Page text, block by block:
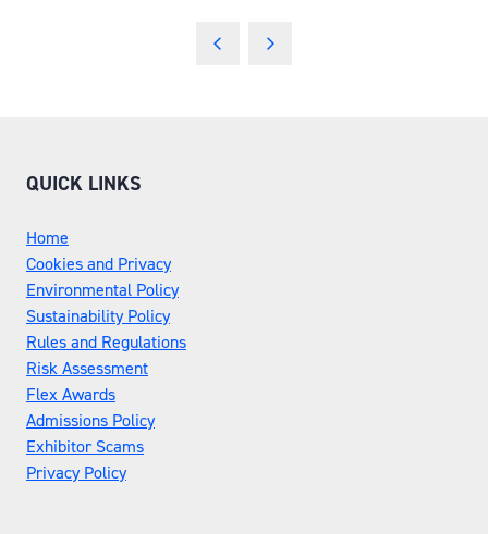
QUICK LINKS
Home
Cookies and Privacy
Environmental Policy
Sustainability Policy
Rules and Regulations
Risk Assessment
Flex Awards
Admissions Policy
Exhibitor Scams
Privacy Policy